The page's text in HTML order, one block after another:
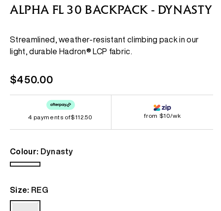
ALPHA FL 30 BACKPACK - DYNASTY
Streamlined, weather-resistant climbing pack in our
light, durable Hadron® LCP fabric.
Regular
price
$450.00
4 payments of$112.50 from $10/wk
Colour: Dynasty
Dynasty
Size: REG